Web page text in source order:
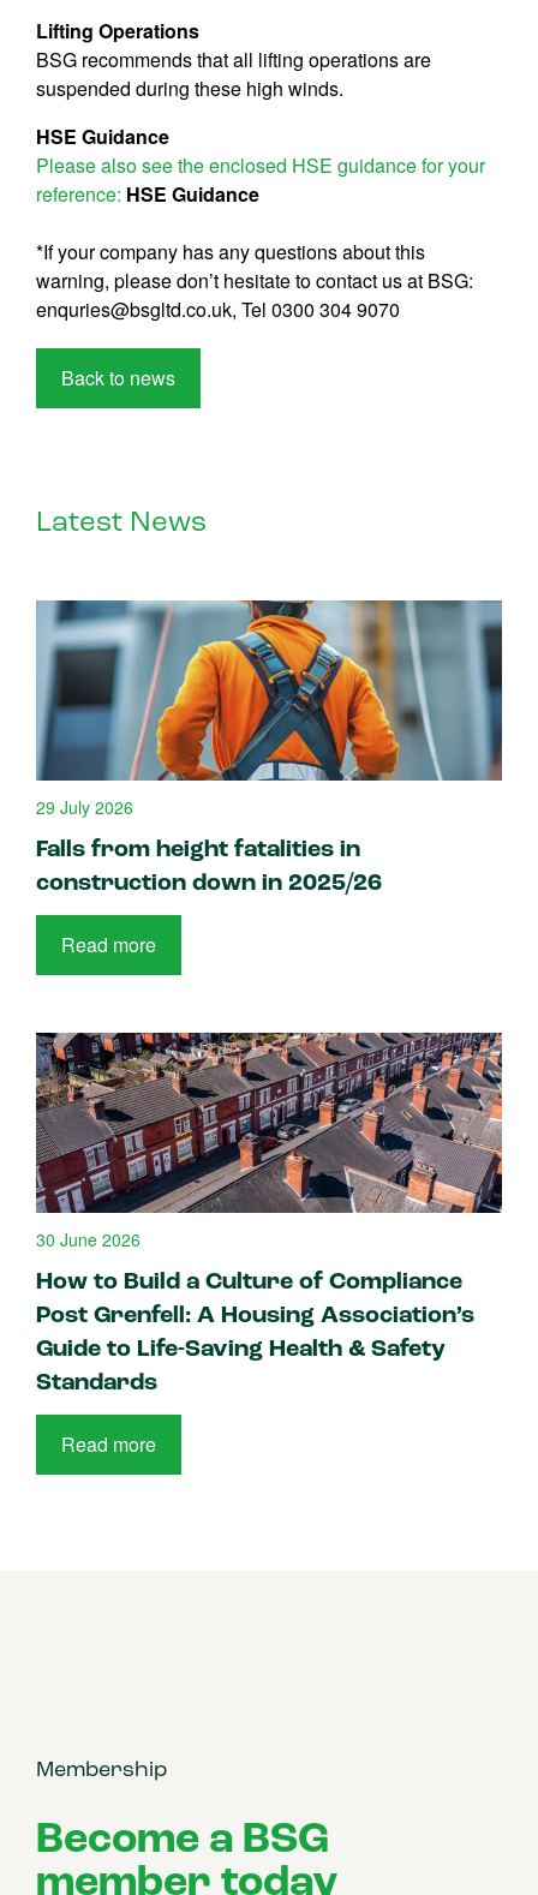
Lifting Operations
BSG recommends that all lifting operations are
suspended during these high winds.
HSE Guidance
Please also see the enclosed HSE guidance for your
reference: HSE Guidance
*If your company has any questions about this
warning, please don’t hesitate to contact us at BSG:
enquries@bsgltd.co.uk, Tel 0300 304 9070
Back to news
Latest News
29 July 2026
Falls from height fatalities in
construction down in 2025/26
Read more
30 June 2026
How to Build a Culture of Compliance
Post Grenfell: A Housing Association’s
Guide to Life-Saving Health & Safety
Standards
Read more
Membership
Become a BSG
member today